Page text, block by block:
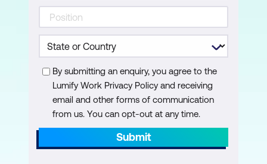
By submitting an enquiry, you agree to the
Lumify Work Privacy Policy and receiving
email and other forms of communication
from us. You can opt-out at any time.
Submit